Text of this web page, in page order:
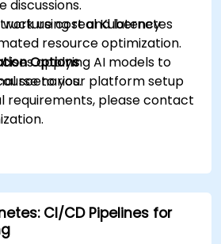
cost and latency
resource optimization.
discussions.
using real Kubernetes
applying AI models to
scenarios.
Options
to your platform setup
requirements, please contact
CI/CD Pipelines for